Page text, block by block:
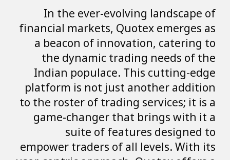
In the ever-evolving landscape of
financial markets, Quotex emerges as
a beacon of innovation, catering to
the dynamic trading needs of the
Indian populace. This cutting-edge
platform is not just another addition
to the roster of trading services; it is a
game-changer that brings with it a
suite of features designed to
empower traders of all levels. With its